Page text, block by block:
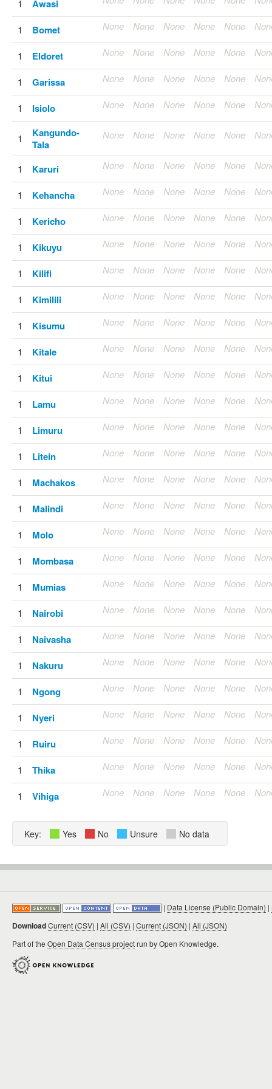
1 Awasi
1 Bomet None None None None None
1 Eldoret None None None None None
1 Garissa None None None None None
1 Isiolo None None None None None
1
Kangundo-
Tala
None None None None None
1 Karuri None None None None None
1 Kehancha None None None None None
1 Kericho None None None None None
1 Kikuyu None None None None None
1 Kilifi None None None None None
1 Kimilili None None None None None
1 Kisumu None None None None None
1 Kitale None None None None None
1 Kitui None None None None None
1 Lamu None None None None None
1 Limuru None None None None None
1 Litein None None None None None
1 Machakos None None None None None
1 Malindi None None None None None
1 Molo None None None None None
1 Mombasa None None None None None
1 Mumias None None None None None
1 Nairobi None None None None None
1 Naivasha None None None None None
1 Nakuru None None None None None
1 Ngong None None None None None
1 Nyeri None None None None None
1 Ruiru None None None None None
1 Thika None None None None None
1 Vihiga None None None None None
Key: Yes No Unsure No data
| Data License (Public Domain) |
DownloadCurrent (CSV) | All (CSV) | Current (JSON) | All (JSON)
Part of the Open Data Census projectrun by Open Knowledge.